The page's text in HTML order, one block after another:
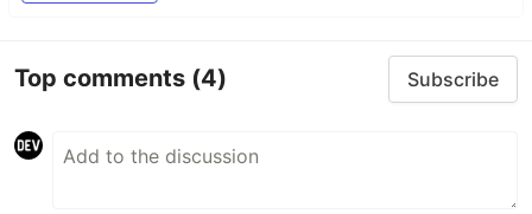
Top comments (4) Subscribe